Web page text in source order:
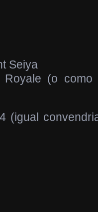
Seiya
Royale (o
(igual